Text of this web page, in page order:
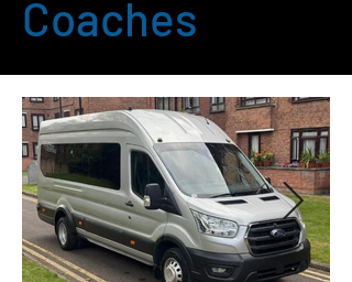
Coaches